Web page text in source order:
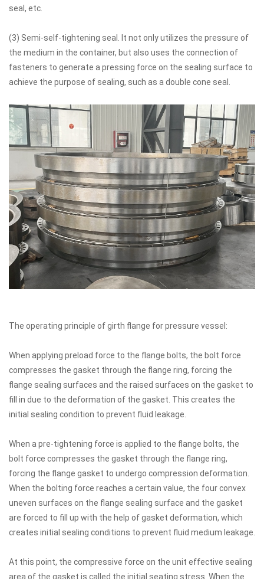
seal, etc.
(3) Semi-self-tightening seal. It not only utilizes the pressure of
the medium in the container, but also uses the connection of
fasteners to generate a pressing force on the sealing surface to
achieve the purpose of sealing, such as a double cone seal.
The operating principle of girth flange for pressure vessel:
When applying preload force to the flange bolts, the bolt force
compresses the gasket through the flange ring, forcing the
flange sealing surfaces and the raised surfaces on the gasket to
fill in due to the deformation of the gasket. This creates the
initial sealing condition to prevent fluid leakage.
When a pre-tightening force is applied to the flange bolts, the
bolt force compresses the gasket through the flange ring,
forcing the flange gasket to undergo compression deformation.
When the bolting force reaches a certain value, the four convex
uneven surfaces on the flange sealing surface and the gasket
are forced to fill up with the help of gasket deformation, which
creates initial sealing conditions to prevent fluid medium leakage.
At this point, the compressive force on the unit effective sealing
area of the gasket is called the initial seating stress. When the